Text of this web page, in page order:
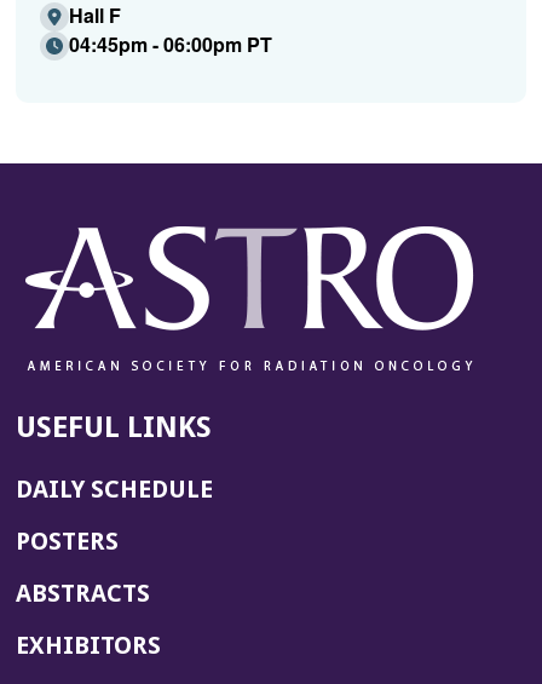
Hall F
04:45pm - 06:00pm PT
USEFUL LINKS
DAILY SCHEDULE
POSTERS
ABSTRACTS
EXHIBITORS